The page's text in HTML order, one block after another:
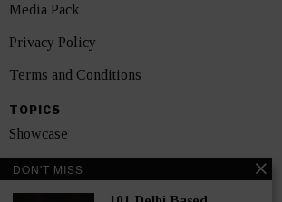
Media Pack
Privacy Policy
Terms and Conditions
TOPICS
Showcase
Startups
DON'T MISS